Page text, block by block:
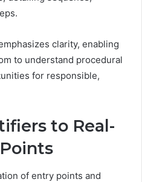
clarity, enabling
to understand procedural
for responsible,
to Real-
of entry points and